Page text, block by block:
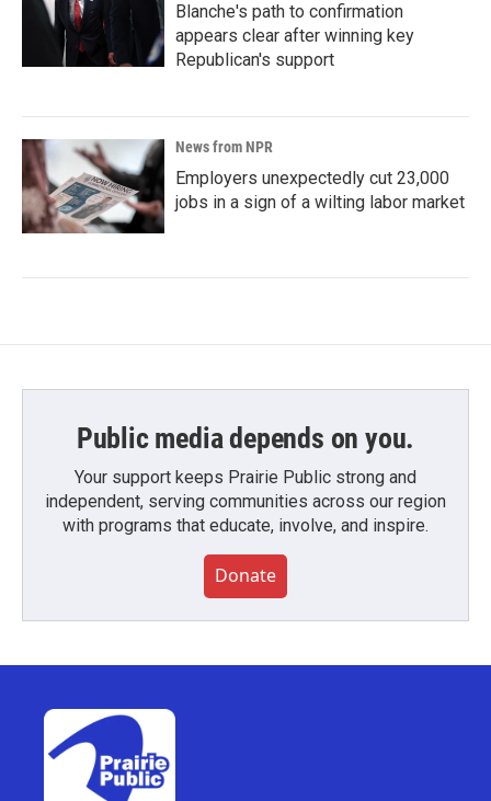
Blanche's path to confirmation
appears clear after winning key
Republican's support
News from NPR
Employers unexpectedly cut 23,000
jobs in a sign of a wilting labor market
Public media depends on you.
Your support keeps Prairie Public strong and
independent, serving communities across our region
with programs that educate, involve, and inspire.
Donate